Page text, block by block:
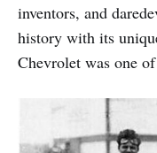
inventors, and
history with its
Chevrolet was one